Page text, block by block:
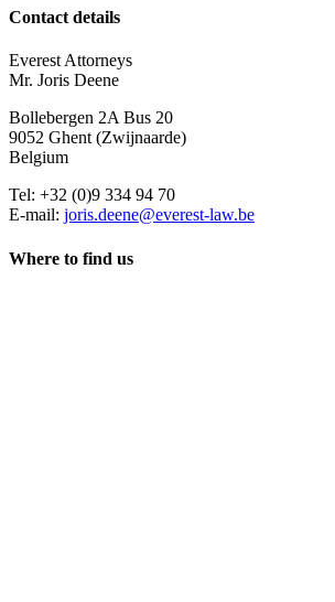
Contact details
Everest Attorneys
Mr. Joris Deene
Bollebergen 2A Bus 20
9052 Ghent (Zwijnaarde)
Belgium
Tel: +32 (0)9 334 94 70
E-mail: joris.deene@everest-law.be
Where to find us